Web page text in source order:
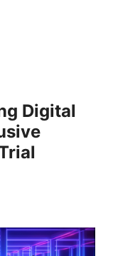
Digital